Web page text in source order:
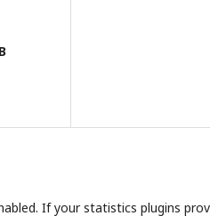
If your statistics plugins